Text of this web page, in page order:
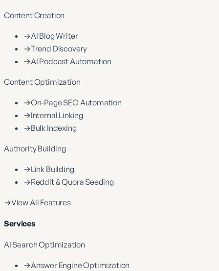
Content Creation
→AI Blog Writer
→Trend Discovery
→AI Podcast Automation
Content Optimization
→On-Page SEO Automation
→Internal Linking
→Bulk Indexing
Authority Building
→Link Building
→Reddit & Quora Seeding
→View All Features
Services
AI Search Optimization
→Answer Engine Optimization